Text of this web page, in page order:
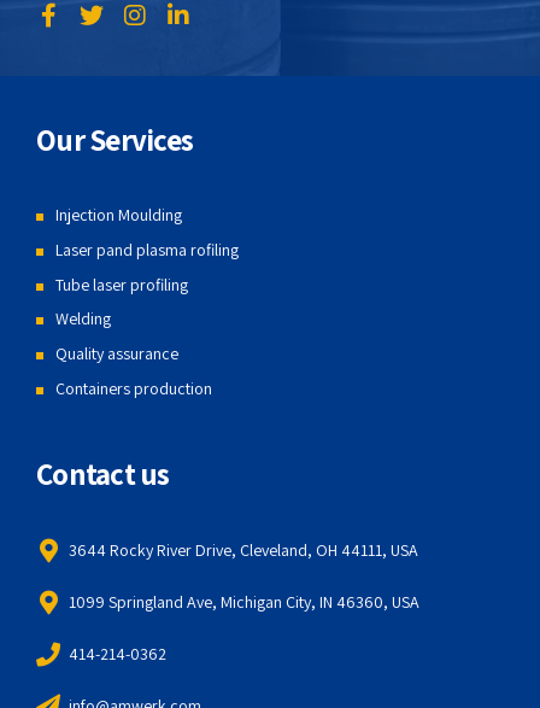
Our Services
Injection Moulding
Laser pand plasma rofiling
Tube laser profiling
Welding
Quality assurance
Containers production
Contact us
3644 Rocky River Drive, Cleveland, OH 44111, USA
1099 Springland Ave, Michigan City, IN 46360, USA
414-214-0362